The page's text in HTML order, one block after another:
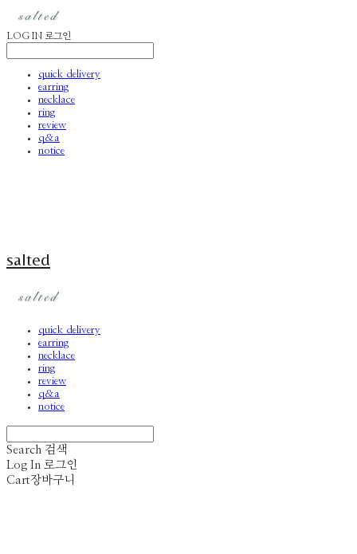
LOG IN 로그인
quick delivery
earring
necklace
ring
review
q&a
notice
salted
quick delivery
earring
necklace
ring
review
q&a
notice
Search 검색
Log In 로그인
Cart장바구니